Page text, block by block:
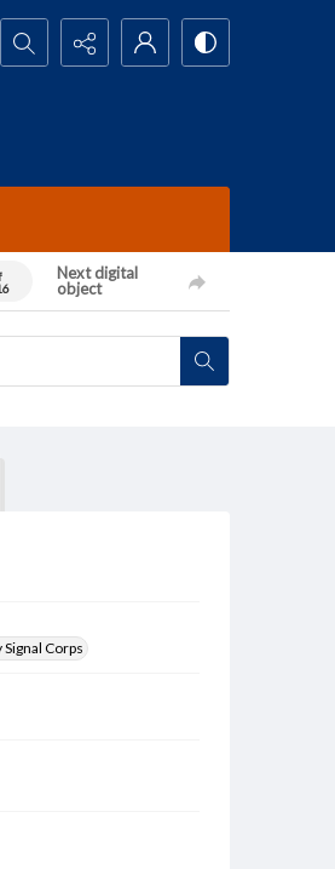
Search...
Next digital
object
Signal Corps